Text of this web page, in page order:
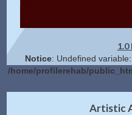
1.0
Notice: Undefined
/home/profilerehab/
2.0
Artistic